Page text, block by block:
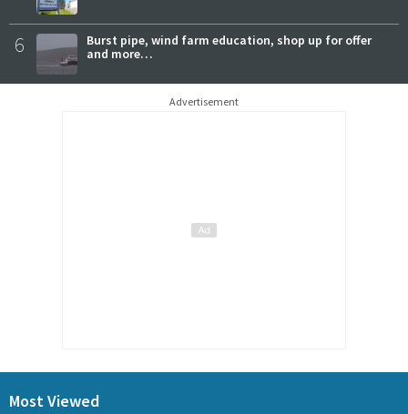
6
Burst pipe, wind farm education, shop up for offer
and more…
Advertisement
Most Viewed